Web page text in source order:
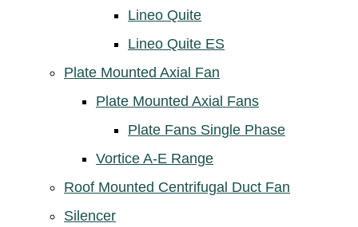
Lineo Quite
Lineo Quite ES
Plate Mounted Axial Fan
Plate Mounted Axial Fans
Plate Fans Single Phase
Vortice A-E Range
Roof Mounted Centrifugal Duct Fan
Silencer